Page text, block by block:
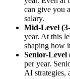
can give you
salary.
Mid-Level
year. At this
shaping how
Senior-Level
per year.
AI strategies,